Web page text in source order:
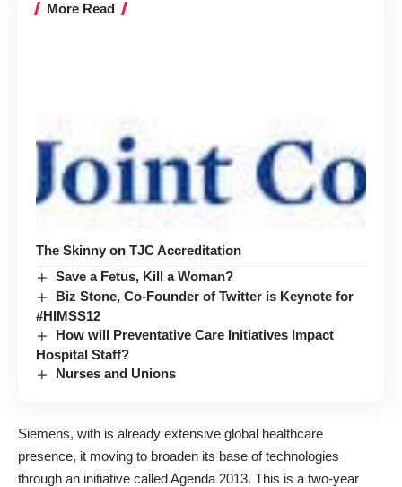
More Read
The Skinny on TJC Accreditation
Save a Fetus, Kill a Woman?
Biz Stone, Co-Founder of Twitter is Keynote for
#HIMSS12
How will Preventative Care Initiatives Impact
Hospital Staff?
Nurses and Unions
Siemens, with is already extensive global healthcare
presence, it moving to broaden its base of technologies
through an initiative called Agenda 2013. This is a two-year